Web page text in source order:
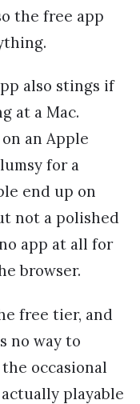
the free app
also stings if
at a Mac.
an Apple
for a
end up on
not a polished
app at all for
browser.
free tier, and
no way to
occasional
playable